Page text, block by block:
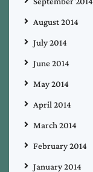
August 2014
July 2014
June 2014
May 2014
April 2014
March 2014
February 2014
January 2014